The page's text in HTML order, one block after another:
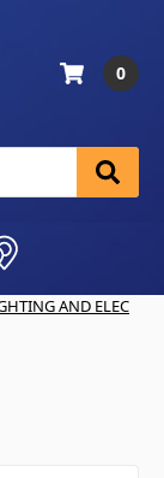
0
AND ELEC